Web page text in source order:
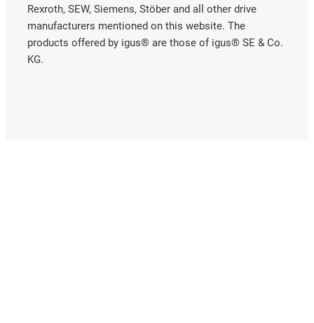
Rexroth, SEW, Siemens, Stöber and all other drive
manufacturers mentioned on this website. The
products offered by igus® are those of igus® SE & Co.
KG.